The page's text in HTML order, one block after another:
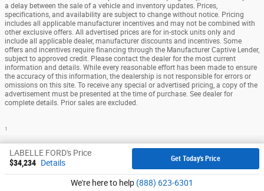
a delay between the sale of a vehicle and inventory updates. Prices,
specifications, and availability are subject to change without notice. Pricing
includes all applicable manufacturer incentives and may not be combined with
other exclusive offers. All advertised prices are for in-stock units only and
include all applicable dealer, manufacturer discounts and incentives. Some
offers and incentives require financing through the Manufacturer Captive Lender,
subject to approved credit. Please contact the dealer for the most current
information and details. While every reasonable effort has been made to ensure
the accuracy of this information, the dealership is not responsible for errors or
omissions on this site. To receive any special or advertised pricing, a copy of the
advertisement must be presented at the time of purchase. See dealer for
complete details. Prior sales are excluded.
LABELLE FORD's Price
$34,234 Details Get Today's Price
We're here to help (888) 623-6301
1
Sitemap Privacy View Additional Disclosures